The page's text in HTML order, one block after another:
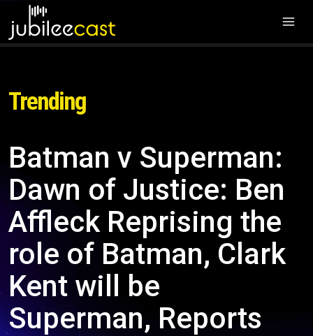
Trending
Batman v Superman:
Dawn of Justice: Ben
Affleck Reprising the
role of Batman, Clark
Kent will be
Superman, Reports